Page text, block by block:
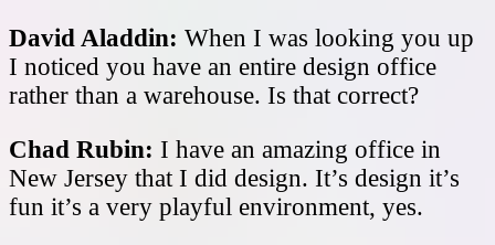
David Aladdin: When I was looking you up
I noticed you have an entire design office
rather than a warehouse. Is that correct?
Chad Rubin: I have an amazing office in
New Jersey that I did design. It’s design it’s
fun it’s a very playful environment, yes.